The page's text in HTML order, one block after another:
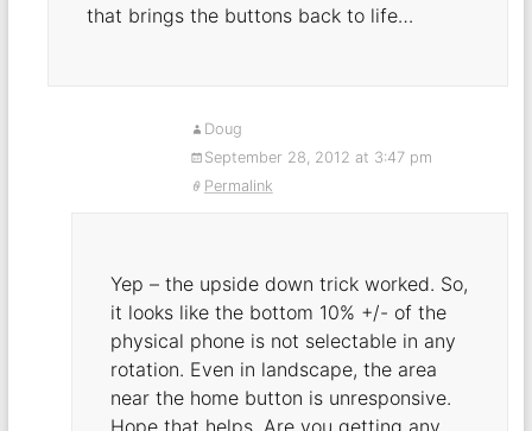
that brings the buttons back to life…
Doug
September 28, 2012 at 3:47 pm
Permalink
Yep – the upside down trick worked. So,
it looks like the bottom 10% +/- of the
physical phone is not selectable in any
rotation. Even in landscape, the area
near the home button is unresponsive.
Hope that helps. Are you getting any